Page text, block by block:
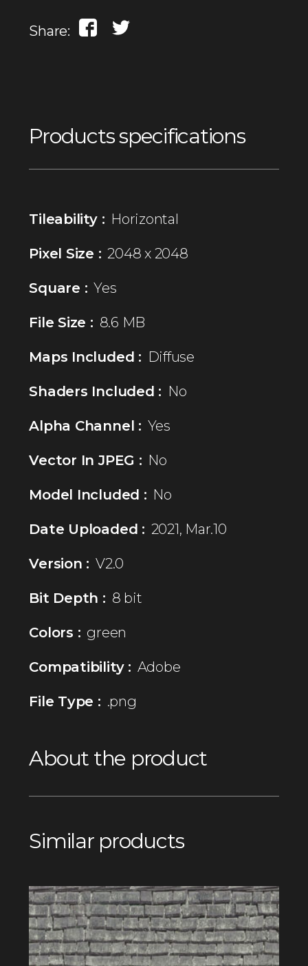
Share:
Products specifications
Tileability : Horizontal
Pixel Size : 2048 x 2048
Square : Yes
File Size : 8.6 MB
Maps Included : Diffuse
Shaders Included : No
Alpha Channel : Yes
Vector In JPEG : No
Model Included : No
Date Uploaded : 2021, Mar.10
Version : V2.0
Bit Depth : 8 bit
Colors : green
Compatibility : Adobe
File Type : .png
About the product
Similar products